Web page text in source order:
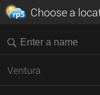
Choose a
Ventura